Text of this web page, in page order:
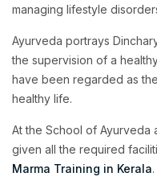
managing lifestyle
Ayurveda portrays
the supervision of a
have been regarded as
healthy life.
At the School of Ayurveda
given all the required
Marma Training in Kerala.